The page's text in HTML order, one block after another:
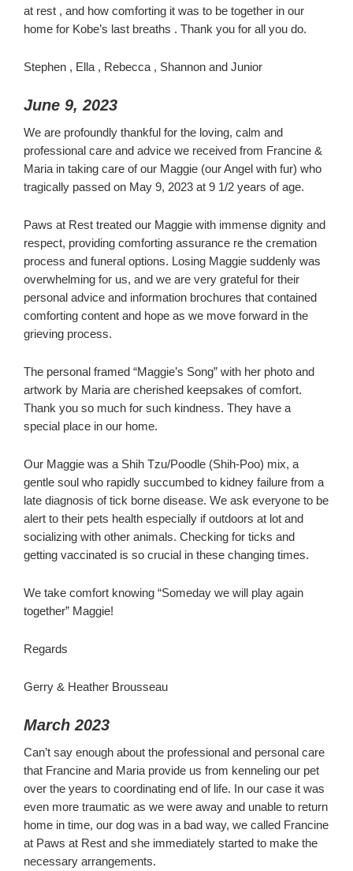
at rest , and how comforting it was to be together in our
home for Kobe’s last breaths . Thank you for all you do.
Stephen , Ella , Rebecca , Shannon and Junior
June 9, 2023
We are profoundly thankful for the loving, calm and
professional care and advice we received from Francine &
Maria in taking care of our Maggie (our Angel with fur) who
tragically passed on May 9, 2023 at 9 1/2 years of age.
Paws at Rest treated our Maggie with immense dignity and
respect, providing comforting assurance re the cremation
process and funeral options. Losing Maggie suddenly was
overwhelming for us, and we are very grateful for their
personal advice and information brochures that contained
comforting content and hope as we move forward in the
grieving process.
The personal framed “Maggie’s Song” with her photo and
artwork by Maria are cherished keepsakes of comfort.
Thank you so much for such kindness. They have a
special place in our home.
Our Maggie was a Shih Tzu/Poodle (Shih-Poo) mix, a
gentle soul who rapidly succumbed to kidney failure from a
late diagnosis of tick borne disease. We ask everyone to be
alert to their pets health especially if outdoors at lot and
socializing with other animals. Checking for ticks and
getting vaccinated is so crucial in these changing times.
We take comfort knowing “Someday we will play again
together” Maggie!
Regards
Gerry & Heather Brousseau
March 2023
Can’t say enough about the professional and personal care
that Francine and Maria provide us from kenneling our pet
over the years to coordinating end of life. In our case it was
even more traumatic as we were away and unable to return
home in time, our dog was in a bad way, we called Francine
at Paws at Rest and she immediately started to make the
necessary arrangements.